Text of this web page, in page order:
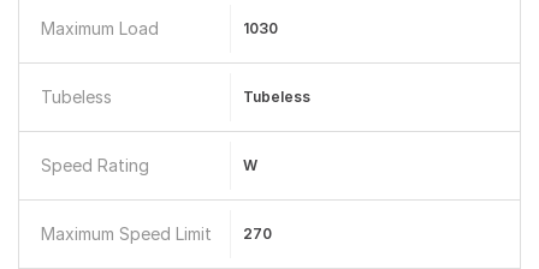
Maximum Load 1030
Tubeless Tubeless
Speed Rating W
Maximum Speed Limit 270